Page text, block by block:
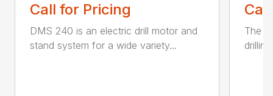
Call for Pricing
DMS 240 is an electric drill motor and
stand system for a wide variety...
The